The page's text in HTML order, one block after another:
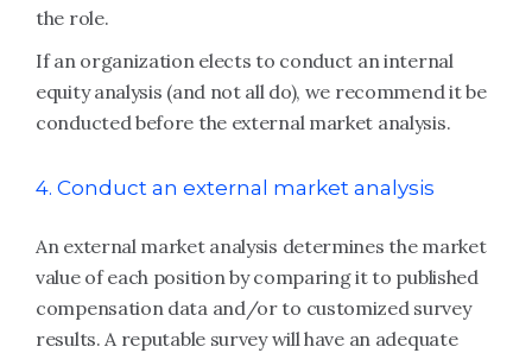
the role.
If an organization elects to conduct an internal
equity analysis (and not all do), we recommend it be
conducted before the external market analysis.
4. Conduct an external market analysis
An external market analysis determines the market
value of each position by comparing it to published
compensation data and/or to customized survey
results. A reputable survey will have an adequate